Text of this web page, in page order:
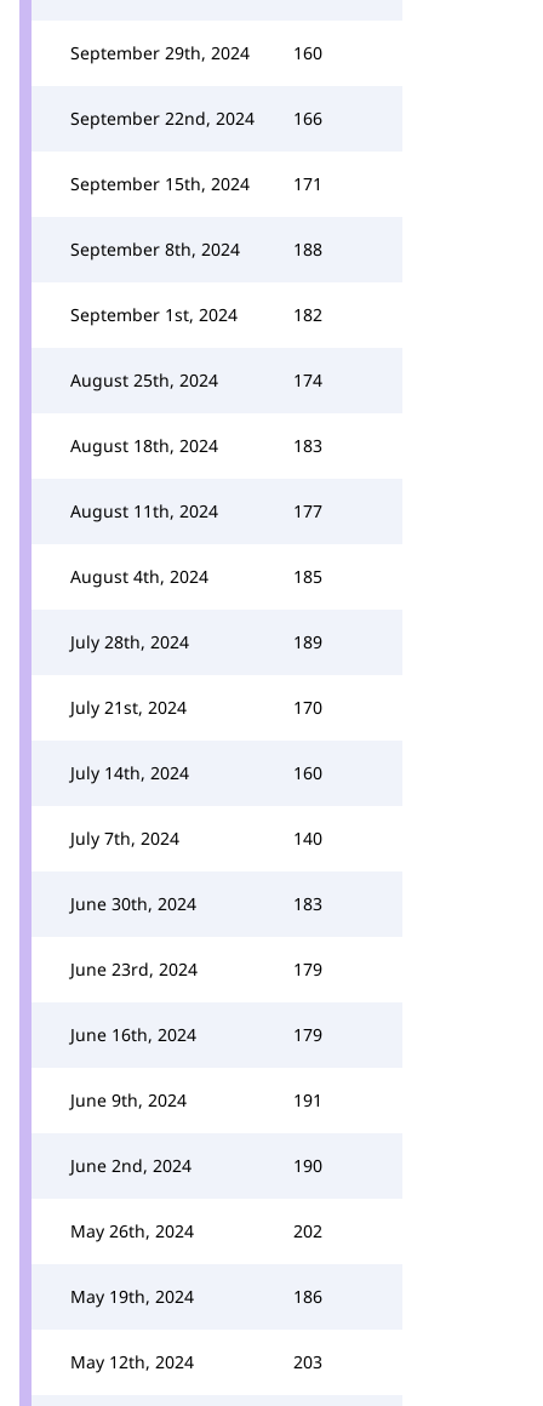
September 29th, 2024 160
September 22nd, 2024 166
September 15th, 2024 171
September 8th, 2024 188
September 1st, 2024 182
August 25th, 2024 174
August 18th, 2024 183
August 11th, 2024 177
August 4th, 2024 185
July 28th, 2024 189
July 21st, 2024 170
July 14th, 2024 160
July 7th, 2024 140
June 30th, 2024 183
June 23rd, 2024 179
June 16th, 2024 179
June 9th, 2024 191
June 2nd, 2024 190
May 26th, 2024 202
May 19th, 2024 186
May 12th, 2024 203